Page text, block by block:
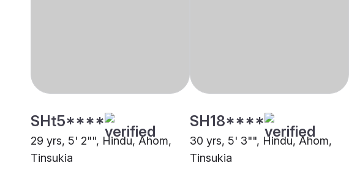
SHt5****
29 yrs, 5' 2"", Hindu, Ahom,
Tinsukia
SH18****
30 yrs, 5' 3"", Hindu, Ahom,
Tinsukia